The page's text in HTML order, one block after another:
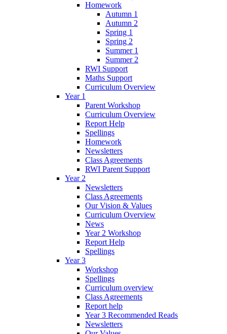
Homework
Autumn 1
Autumn 2
Spring 1
Spring 2
Summer 1
Summer 2
RWI Support
Maths Support
Curriculum Overview
Year 1
Parent Workshop
Curriculum Overview
Report Help
Spellings
Homework
Newsletters
Class Agreements
RWI Parent Support
Year 2
Newsletters
Class Agreements
Our Vision & Values
Curriculum Overview
News
Year 2 Workshop
Report Help
Spellings
Year 3
Workshop
Spellings
Curriculum overview
Class Agreements
Report help
Year 3 Recommended Reads
Newsletters